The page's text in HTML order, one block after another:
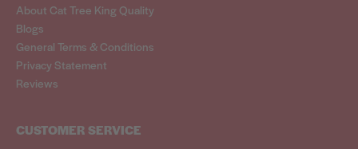
About Cat Tree King Quality
Blogs
General Terms & Conditions
Privacy Statement
Reviews
CUSTOMER SERVICE